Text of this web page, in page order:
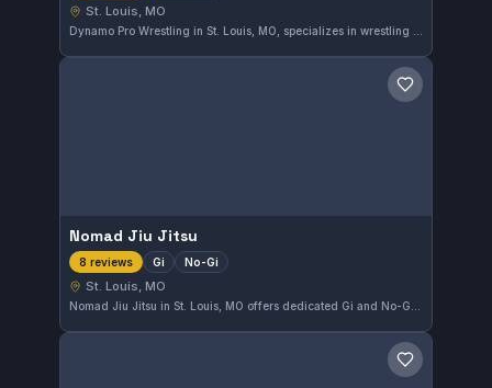
St. Louis, MO
Save gym
Nomad Jiu Jitsu
8 reviews Gi No-Gi
St. Louis, MO
Save gym